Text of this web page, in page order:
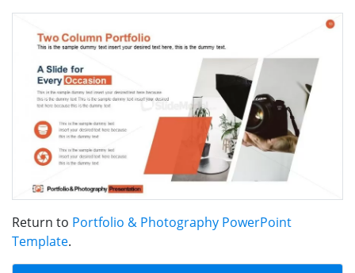
Return to Portfolio & Photography PowerPoint
Template.